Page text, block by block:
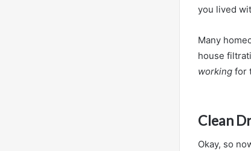
you lived
Many
house
working for
Clean
Okay, so